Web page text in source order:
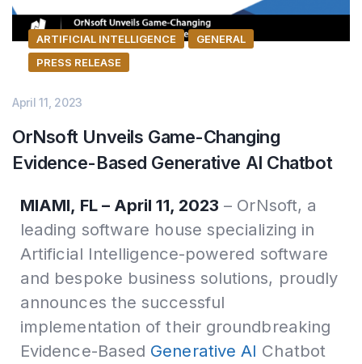
ARTIFICIAL INTELLIGENCE
GENERAL
PRESS RELEASE
April 11, 2023
OrNsoft Unveils Game-Changing
Evidence-Based Generative AI Chatbot
MIAMI, FL – April 11, 2023 – OrNsoft, a
leading software house specializing in
Artificial Intelligence-powered software
and bespoke business solutions, proudly
announces the successful
implementation of their groundbreaking
Evidence-Based Generative AI Chatbot